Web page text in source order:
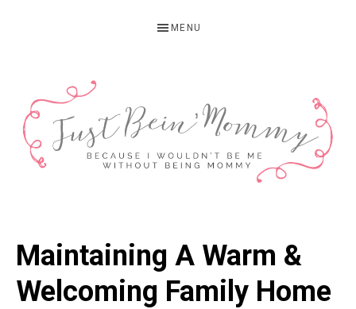
navigation
MENU
BEIN'
MOMMY
Parenting
Blogger
Maintaining A Warm &
Welcoming Family Home